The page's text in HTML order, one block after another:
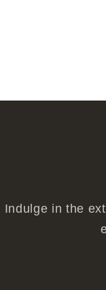
Indulge in the